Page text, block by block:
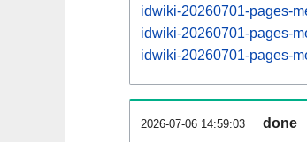
idwiki-20260701-pages-
idwiki-20260701-pages-
idwiki-20260701-pages-
2026-07-06 14:59:03 done